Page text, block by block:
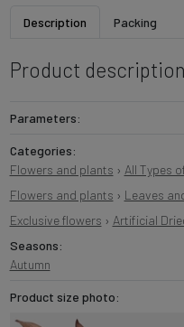
Description Packing
Product description
Parameters:
Categories:
Flowers and plants › All Types
Flowers and plants › Leaves
Exclusive flowers › Artificial
Seasons:
Autumn
Product size photo: